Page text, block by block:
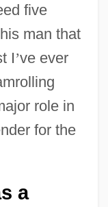
five
man that
I’ve ever
role in
for the
a